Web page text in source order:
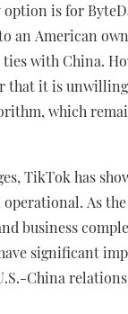
option is for
an American
with China.
that it is
which
TikTok has
As
business
significant
China